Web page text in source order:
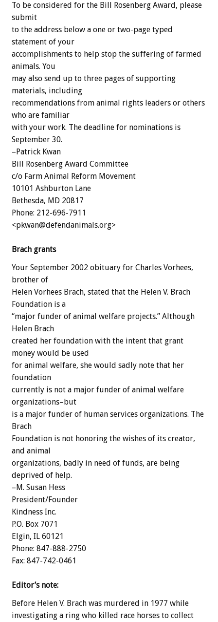
To be considered for the Bill Rosenberg Award, please
submit
to the address below a one or two-page typed
statement of your
accomplishments to help stop the suffering of farmed
animals. You
may also send up to three pages of supporting
materials, including
recommendations from animal rights leaders or others
who are familiar
with your work. The deadline for nominations is
September 30.
–Patrick Kwan
Bill Rosenberg Award Committee
c/o Farm Animal Reform Movement
10101 Ashburton Lane
Bethesda, MD 20817
Phone: 212-696-7911
<pkwan@defendanimals.org>
Brach grants
Your September 2002 obituary for Charles Vorhees,
brother of
Helen Vorhees Brach, stated that the Helen V. Brach
Foundation is a
“major funder of animal welfare projects.” Although
Helen Brach
created her foundation with the intent that grant
money would be used
for animal welfare, she would sadly note that her
foundation
currently is not a major funder of animal welfare
organizations–but
is a major funder of human services organizations. The
Brach
Foundation is not honoring the wishes of its creator,
and animal
organizations, badly in need of funds, are being
deprived of help.
–M. Susan Hess
President/Founder
Kindness Inc.
P.O. Box 7071
Elgin, IL 60121
Phone: 847-888-2750
Fax: 847-742-0461
Editor’s note:
Before Helen V. Brach was murdered in 1977 while
investigating a ring who killed race horses to collect